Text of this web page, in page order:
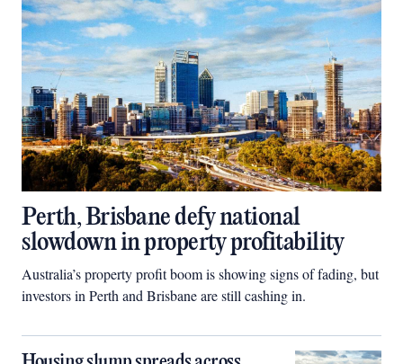
Perth, Brisbane defy national
slowdown in property profitability
Australia’s property profit boom is showing signs of fading, but
investors in Perth and Brisbane are still cashing in.